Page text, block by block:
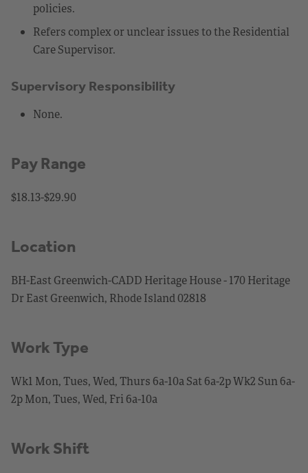
policies.
Refers complex or unclear issues to the Residential
Care Supervisor.
Supervisory Responsibility
None.
Pay Range
$18.13-$29.90
Location
BH-East Greenwich-CADD Heritage House - 170 Heritage
Dr East Greenwich, Rhode Island 02818
Work Type
Wk1 Mon, Tues, Wed, Thurs 6a-10a Sat 6a-2p Wk2 Sun 6a-
2p Mon, Tues, Wed, Fri 6a-10a
Work Shift